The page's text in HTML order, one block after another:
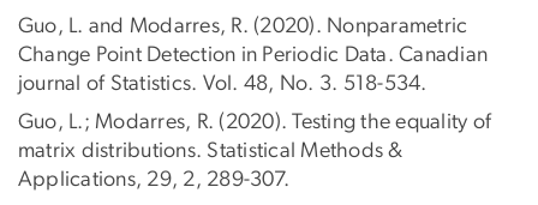
Guo, L. and Modarres, R. (2020). Nonparametric
Change Point Detection in Periodic Data. Canadian
journal of Statistics. Vol. 48, No. 3. 518-534.
Guo, L.; Modarres, R. (2020). Testing the equality of
matrix distributions. Statistical Methods &
Applications, 29, 2, 289-307.